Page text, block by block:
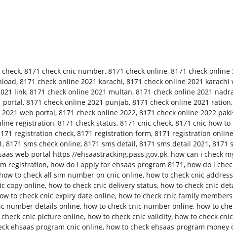
check,8171 check cnic number,8171 check online,8171 check online
, 8171 check online 2021 karachi, 8171 check online 2021 karachi
link, 8171 check online 2021 multan, 8171 check online 2021
portal, 8171 check online 2021 punjab, 8171 check online 2021 ration,
web portal, 8171 check online 2022, 8171 check online 2022
registration, 8171 check status, 8171 cnic check, 8171 cnic how
registration check, 8171 registration form, 8171 registration online
, 8171 sms check online, 8171 sms detail, 8171 sms detail 2021 , 8171
web portal https //ehsaastracking.pass.gov.pk, how can i check
registration, how do i apply for ehsaas program 8171 , how do i
how to check all sim number on cnic online, how to check cnic
copy online, how to check cnic delivery status, how to check cnic
to check cnic expiry date online, how to check cnic family
number details online, how to check cnic number online, how to
check cnic picture online, how to check cnic validity, how to check
ehsaas program cnic online, how to check ehsaas program money